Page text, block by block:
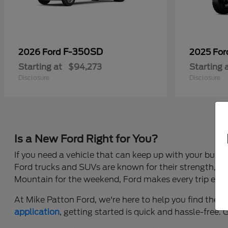
2026 Ford F-350SD
Starting at $94,273
Disclosure
2025
Starting
Disclosure
Is a New Ford Right for You?
If you need a vehicle that can keep up with your
Ford trucks and SUVs are known for their strength,
Mountain for the weekend, Ford makes every trip
At Mike Patton Ford, we're here to help you find the
application, getting started is quick and hassle-free.